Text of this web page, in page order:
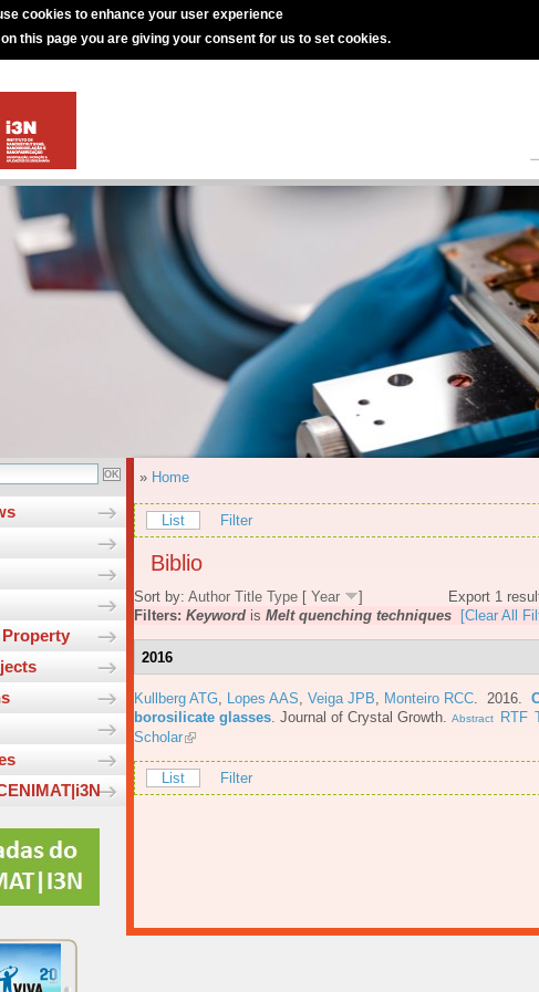
cookies to enhance your user experience
this page you are giving your consent for us to set cookies.
» Home
List Filter
Biblio
Export 1
Sort by: Author Title Type [ Year
]
Filters: Keyword is Melt quenching techniques [Clear All
2016
Kullberg ATG Lopes AAS Veiga JPB Monteiro RCC . 2016.
borosilicate glasses Journal of Crystal Growth. Abstract RTF
Scholar
List Filter